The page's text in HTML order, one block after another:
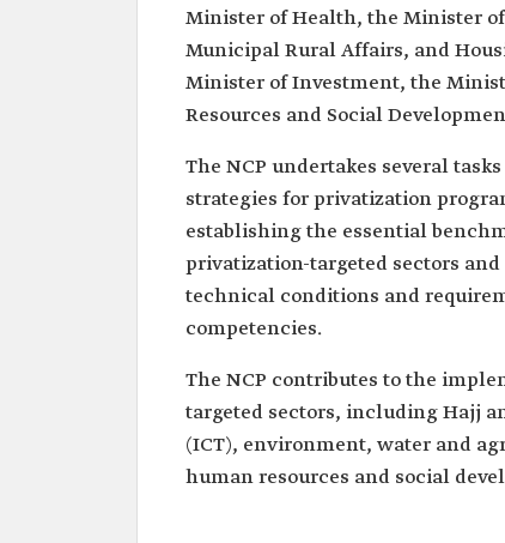
Minister of Health, the Minister
Municipal Rural Affairs, and
Minister of Investment, the
Resources and Social
The NCP undertakes several
strategies for privatization
establishing the essential
privatization-targeted sectors
technical conditions and
competencies.
The NCP contributes to the
targeted sectors, including Hajj
(ICT), environment, water and
human resources and social